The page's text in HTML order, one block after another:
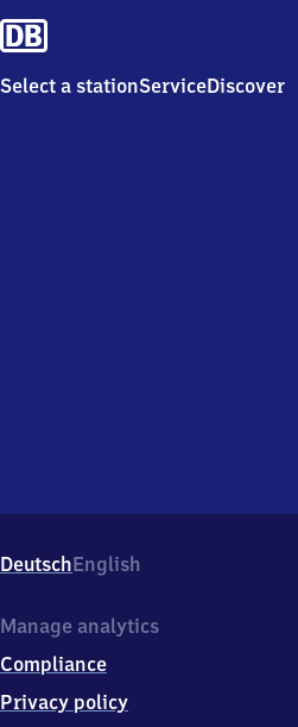
Select a stationServiceDiscover
DeutschEnglish
Manage analytics
Compliance
Privacy policy